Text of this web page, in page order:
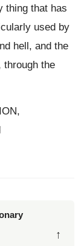
thing that has
used by
hell, and the
through the
↑